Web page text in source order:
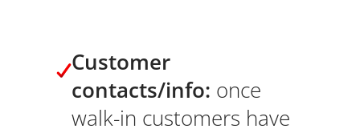
Customer
contacts/info: once
walk-in customers have